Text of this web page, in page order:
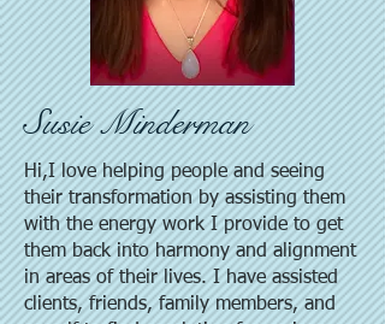
Susie Minderman
Hi,I love helping people and seeing
their transformation by assisting them
with the energy work I provide to get
them back into harmony and alignment
in areas of their lives. I have assisted
clients, friends, family members, and